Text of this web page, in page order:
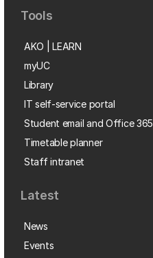
Tools
AKO | LEARN
myUC
Library
IT self-service portal
Student email and Office 365
Timetable planner
Staff intranet
Latest
News
Events